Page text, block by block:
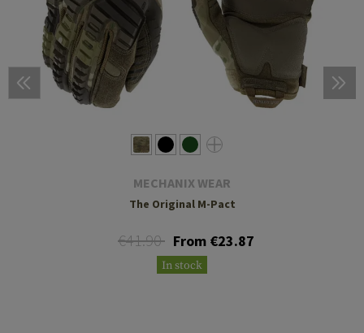
MECHANIX WEAR
The Original M-Pact
€41.90 From €23.87
In stock